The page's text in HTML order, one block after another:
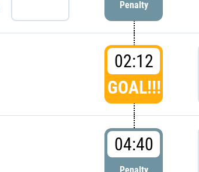
Penalty
02:12
GOAL!!!
04:40
Penalty